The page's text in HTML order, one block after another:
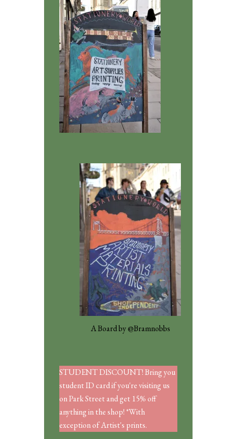
A Board by @Bramnobbs
STUDENT DISCOUNT! Bring you
student ID card if you're visiting us
on Park Street and get 15% off
anything in the shop! *With
exception of Artist's prints.